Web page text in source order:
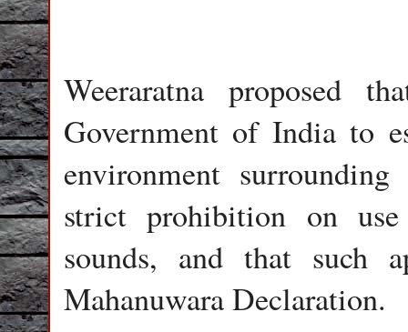
Weeraratna proposed
Government of India to
environment
strict prohibition on
sounds, and that such
Mahanuwara Declaration.